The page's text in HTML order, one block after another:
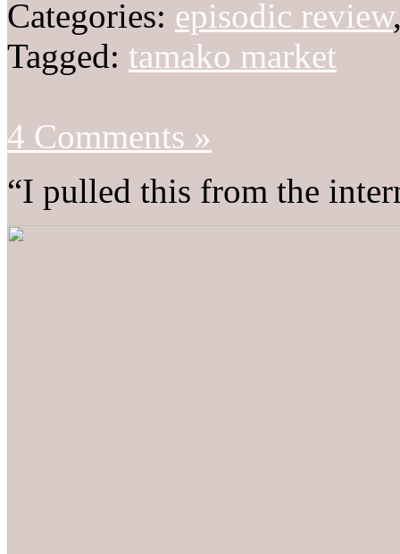
Categories: episodic review
Tagged: tamako market
4 Comments »
“I pulled this from the